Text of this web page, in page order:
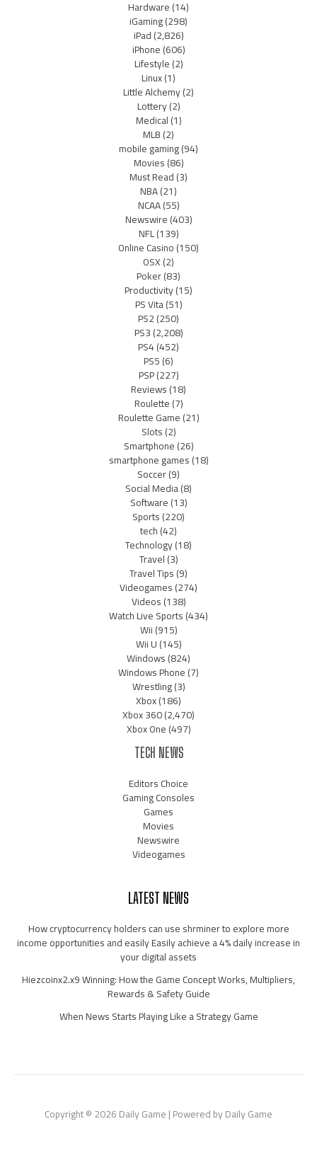
Hardware(14)
iGaming(298)
iPad(2,826)
iPhone(606)
Lifestyle(2)
Linux(1)
Little Alchemy(2)
Lottery(2)
Medical(1)
MLB(2)
mobile gaming(94)
Movies(86)
Must Read(3)
NBA(21)
NCAA(55)
Newswire(403)
NFL(139)
Online Casino(150)
OSX(2)
Poker(83)
Productivity(15)
PS Vita(51)
PS2(250)
PS3(2,208)
PS4(452)
PS5(6)
PSP(227)
Reviews(18)
Roulette(7)
Roulette Game(21)
Slots(2)
Smartphone(26)
smartphone games(18)
Soccer(9)
Social Media(8)
Software(13)
Sports(220)
tech(42)
Technology(18)
Travel(3)
Travel Tips(9)
Videogames(274)
Videos(138)
Watch Live Sports(434)
Wii(915)
Wii U(145)
Windows(824)
Windows Phone(7)
Wrestling(3)
Xbox(186)
Xbox 360(2,470)
Xbox One(497)
TECH NEWS
Editors Choice
Gaming Consoles
Games
Movies
Newswire
Videogames
LATEST NEWS
How cryptocurrency holders can use shrminer to explore more
income opportunities and easily Easily achieve a 4% daily increase in
your digital assets
Hiezcoinx2.x9 Winning: How the Game Concept Works, Multipliers,
Rewards & Safety Guide
When News Starts Playing Like a Strategy Game
Copyright © 2026 Daily Game | Powered by Daily Game